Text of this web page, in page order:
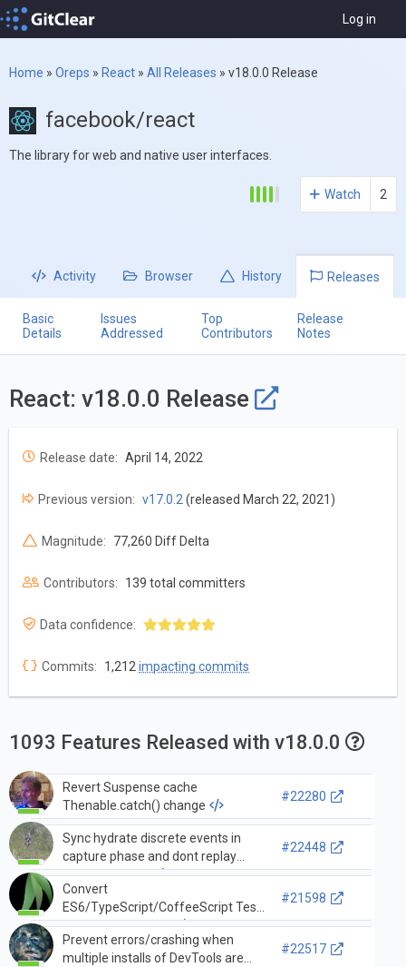
Log in
Home » Oreps » React » All Releases » v18.0.0 Release
facebook/react
The library for web and native user interfaces.
Watch 2
Activity Browser History Releases
Basic
Details
Issues
Addressed
Top
Contributors
Release
Notes
React: v18.0.0 Release
Release date: April 14, 2022
Previous version: v17.0.2(released March 22, 2021)
Magnitude: 77,260 Diff Delta
Contributors: 139 total committers
Data confidence:
Commits: 1,212impacting commits
1093 Features Released with v18.0.0
Revert Suspense cache
Thenable.catch() change
#22280
Sync hydrate discrete events in
capture phase and dont replay
discrete events
#22448
Convert
ES6/TypeScript/CoffeeScript Tests
to createRoot + act
#21598
Prevent errors/crashing when
multiple installs of DevTools are
#22517